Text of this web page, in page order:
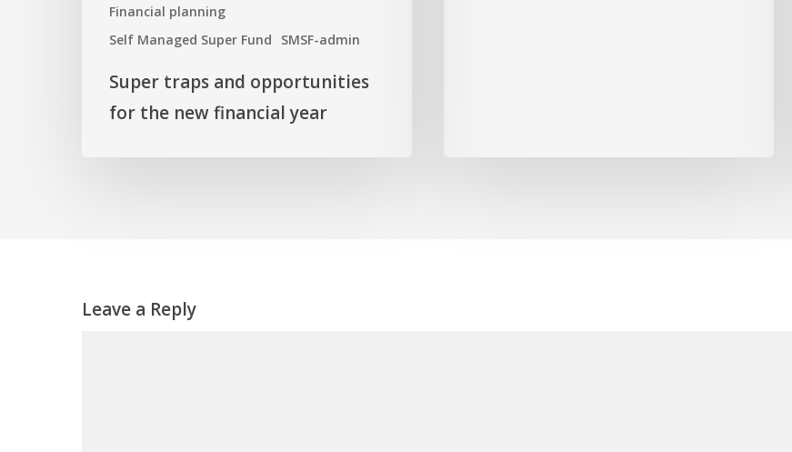
Financial planning
Self Managed Super Fund
SMSF-admin
Super traps and opportunities
for the new financial year
Leave a Reply